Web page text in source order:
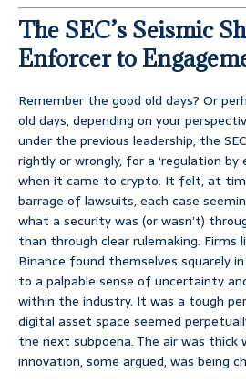
The SEC’s Seismic
Enforcer to
Remember the good old days? Or
old days, depending on your
under the previous leadership, the
rightly or wrongly, for a ‘regulation by
when it came to crypto. It felt, at
barrage of lawsuits, each case
what a security was (or wasn’t)
than through clear rulemaking. Firms
Binance found themselves squarely
to a palpable sense of uncertainty
within the industry. It was a tough
digital asset space seemed
the next subpoena. The air was thick
innovation, some argued, was being